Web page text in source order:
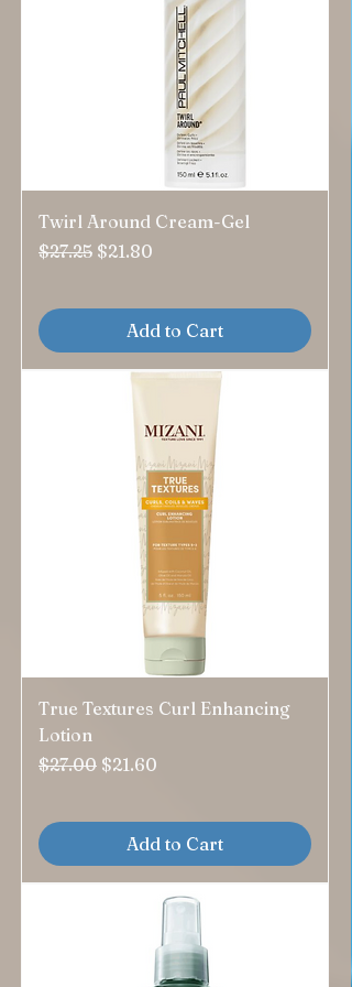
Twirl Around Cream-Gel
Regular Price
$27.25 Sale Price
$21.80
Add to Cart
True Textures Curl Enhancing
Lotion
Regular Price
$27.00 Sale Price
$21.60
Add to Cart